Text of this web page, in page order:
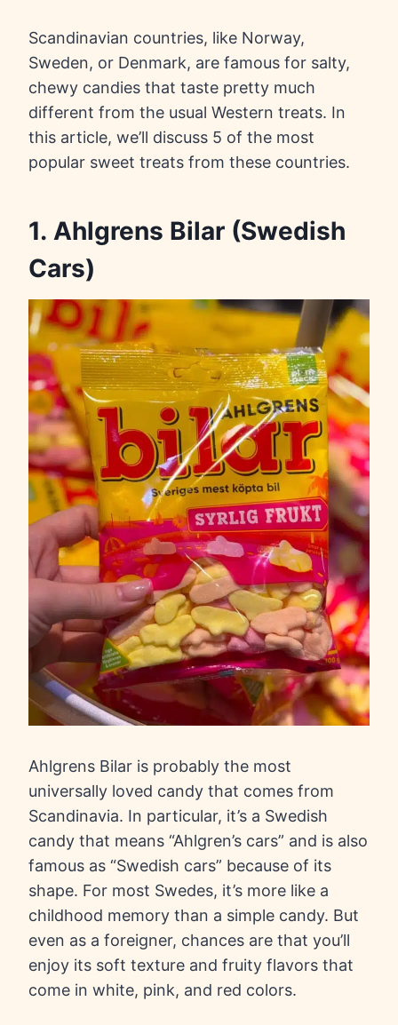
Scandinavian countries, like Norway,
Sweden, or Denmark, are famous for salty,
chewy candies that taste pretty much
different from the usual Western treats. In
this article, we’ll discuss 5 of the most
popular sweet treats from these countries.
1. Ahlgrens Bilar (Swedish
Cars)
Ahlgrens Bilar is probably the most
universally loved candy that comes from
Scandinavia. In particular, it’s a Swedish
candy that means “Ahlgren’s cars” and is also
famous as “Swedish cars” because of its
shape. For most Swedes, it’s more like a
childhood memory than a simple candy. But
even as a foreigner, chances are that you’ll
enjoy its soft texture and fruity flavors that
come in white, pink, and red colors.